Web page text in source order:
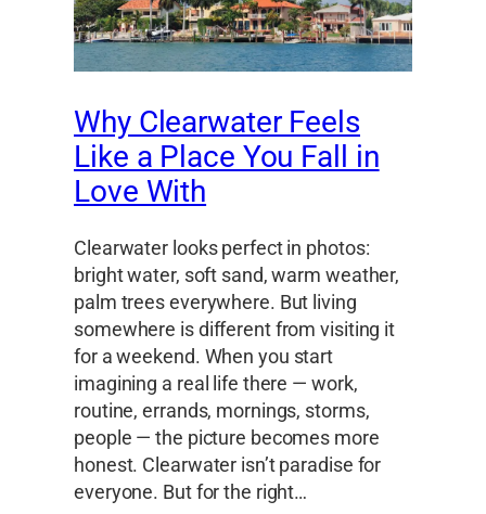
Why Clearwater Feels
Like a Place You Fall in
Love With
Clearwater looks perfect in photos:
bright water, soft sand, warm weather,
palm trees everywhere. But living
somewhere is different from visiting it
for a weekend. When you start
imagining a real life there — work,
routine, errands, mornings, storms,
people — the picture becomes more
honest. Clearwater isn’t paradise for
everyone. But for the right…